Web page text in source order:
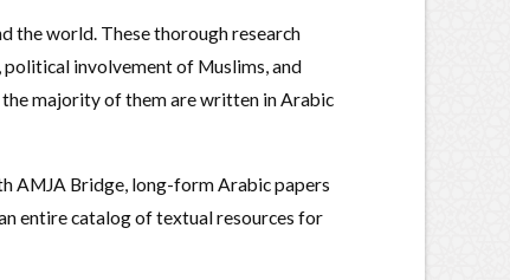
the world. These thorough research
involvement of Muslims, and
majority of them are written in Arabic
AMJA Bridge, long-form Arabic papers
entire catalog of textual resources for